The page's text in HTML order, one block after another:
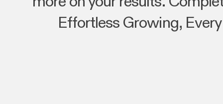
Effortless Growing,